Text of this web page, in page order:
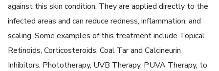
against this skin condition. They are applied directly to the
infected areas and can reduce redness, inflammation, and
scaling. Some examples of this treatment include Topical
Retinoids, Corticosteroids, Coal Tar and Calcineurin
Inhibitors, Phototherapy, UVB Therapy, PUVA Therapy, to